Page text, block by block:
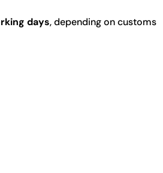
days, depending on customs